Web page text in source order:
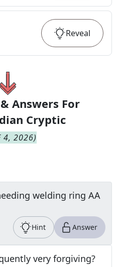
Reveal
Answers For
Cryptic
4, 2026)
welding ring AA
Hint Answer
very forgiving?